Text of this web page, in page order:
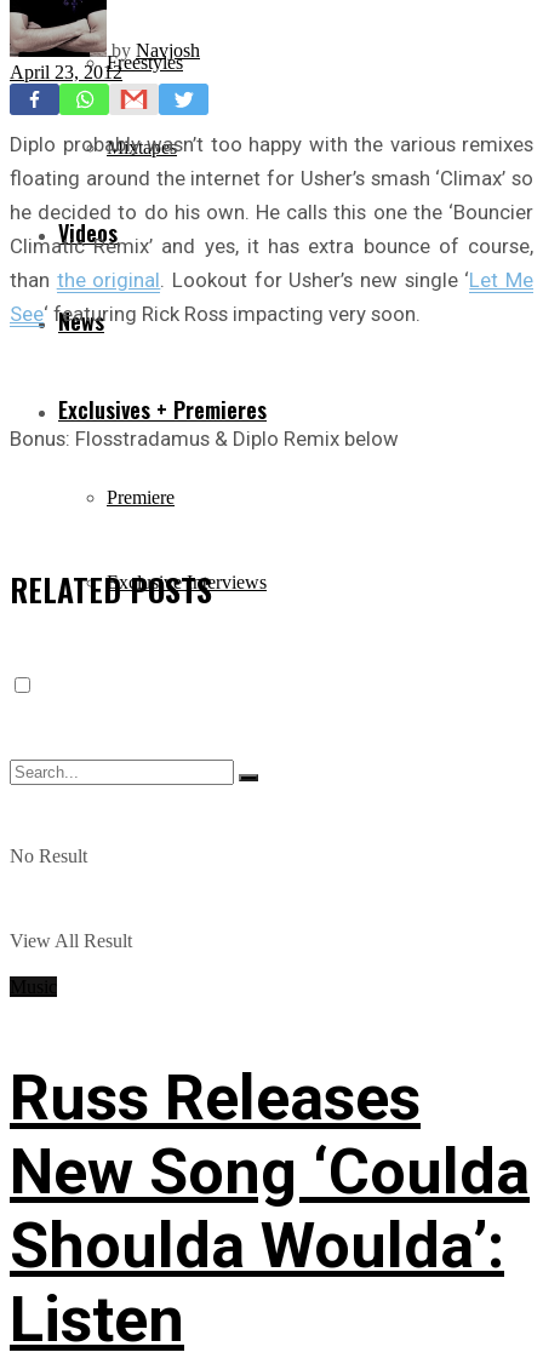
Freestyles
Mixtapes
Videos
News
Exclusives + Premieres
Premiere
Exclusive Interviews
No Result
View All Result
by Navjosh
April 23, 2012
Diplo probably wasn’t too happy with the various remixes
floating around the internet for Usher’s smash ‘Climax’ so
he decided to do his own. He calls this one the ‘Bouncier
Climatic Remix’ and yes, it has extra bounce of course,
than the original . Lookout for Usher’s new single ‘Let Me
See‘ featuring Rick Ross impacting very soon.
Bonus: Flosstradamus & Diplo Remix below
RELATEDPOSTS
Russ Releases
New Song ‘Coulda
Shoulda Woulda’:
Listen